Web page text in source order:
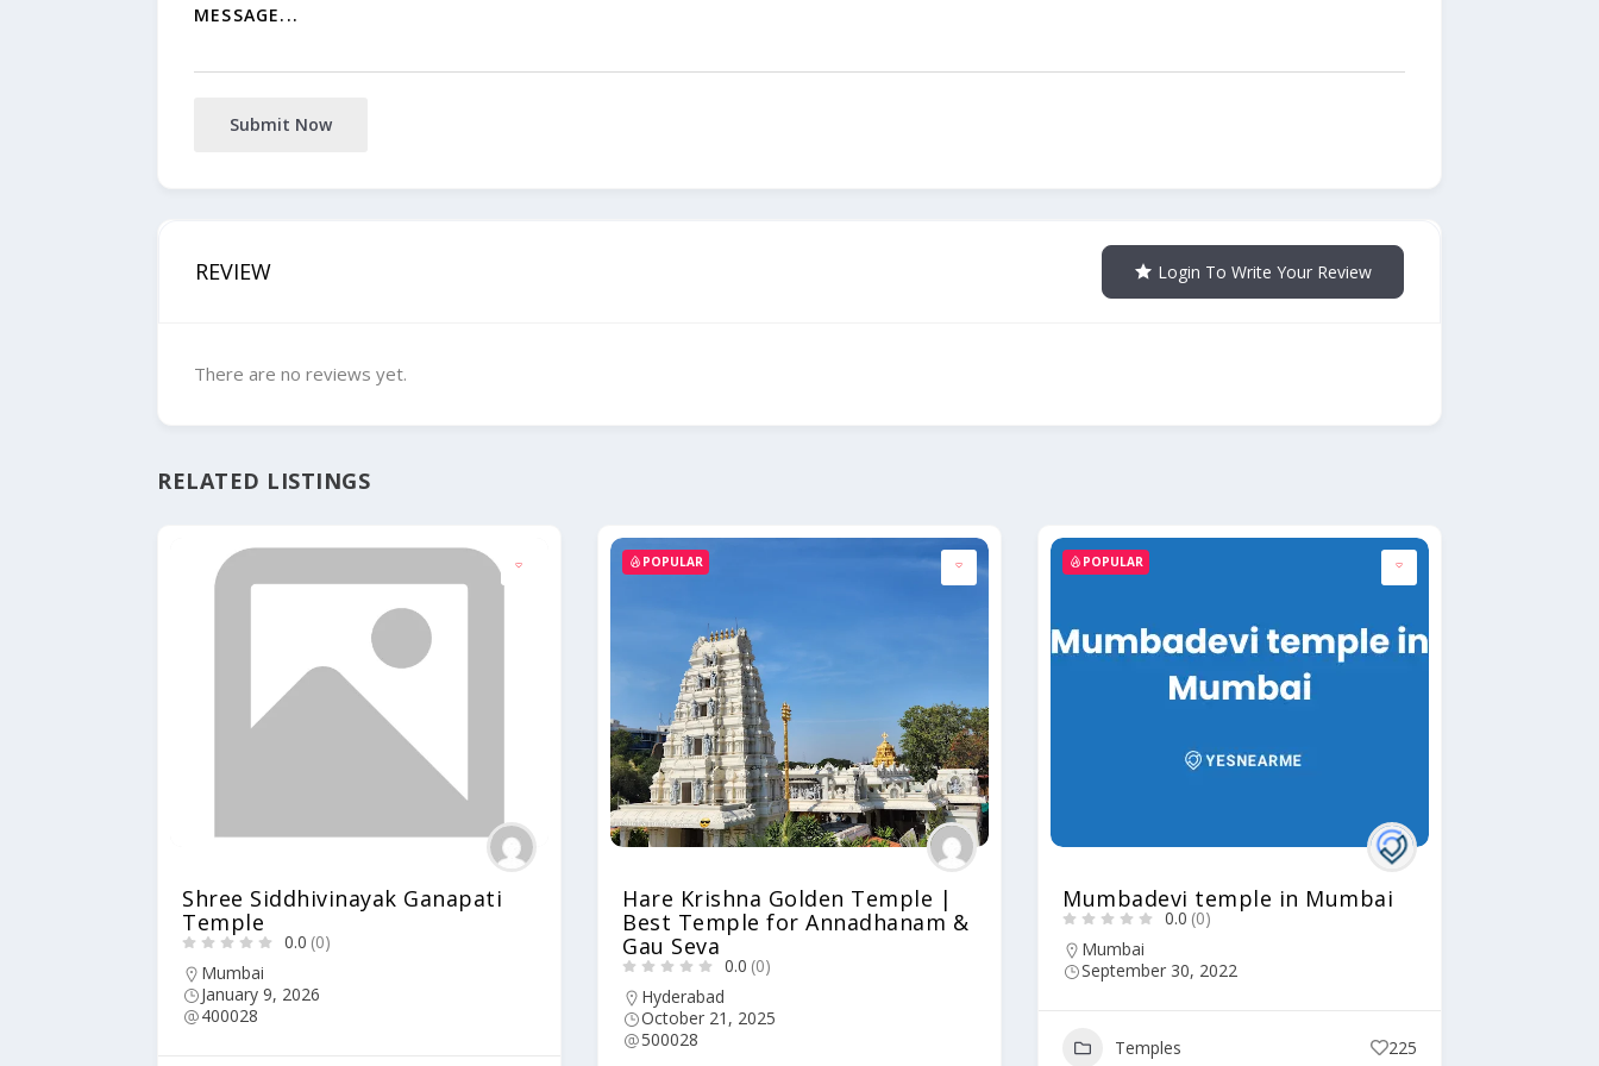
Submit Now
REVIEW Login To Write Your Review
There are no reviews yet.
RELATED LISTINGS
Shree Siddhivinayak Ganapati
Temple
0.0 (0)
Mumbai
January 9, 2026
400028
POPULAR
Hare Krishna Golden Temple |
Best Temple for Annadhanam &
Gau Seva
0.0 (0)
Hyderabad
October 21, 2025
500028
POPULAR
Mumbadevi temple in Mumbai
0.0 (0)
Mumbai
September 30, 2022
Temples 225